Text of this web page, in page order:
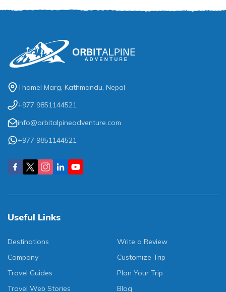
Thamel Marg, Kathmandu, Nepal
+977 9851144521
info@orbitalpineadventure.com
+977 9851144521
Useful Links
Destinations
Company
Travel Guides
Travel Web Stories
Write a Review
Customize Trip
Plan Your Trip
Blog